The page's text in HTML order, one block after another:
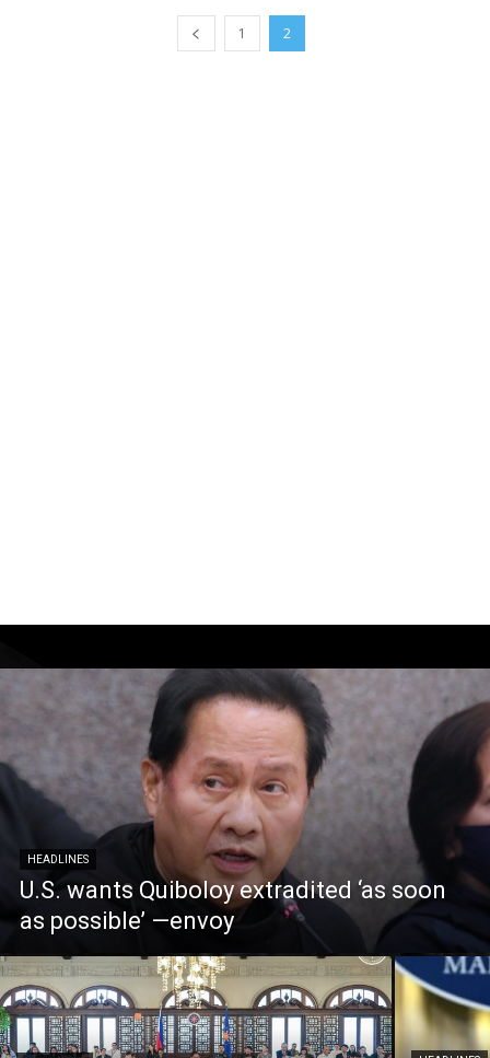
1 2
HEADLINES
U.S. wants Quiboloy extradited ‘as soon
as possible’ —envoy